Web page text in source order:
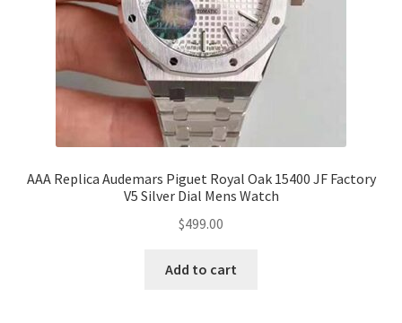
AAA Replica Audemars Piguet Royal Oak 15400 JF Factory
V5 Silver Dial Mens Watch
$499.00
Add to cart